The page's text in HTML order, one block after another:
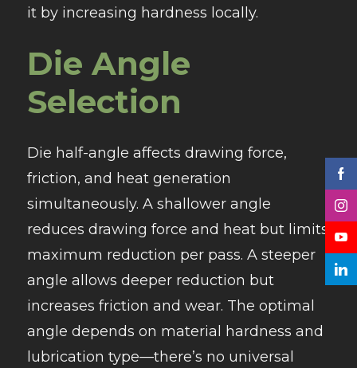
it by increasing hardness locally.
Die Angle
Selection
Die half-angle affects drawing force,
friction, and heat generation
simultaneously. A shallower angle
reduces drawing force and heat but limits
maximum reduction per pass. A steeper
angle allows deeper reduction but
increases friction and wear. The optimal
angle depends on material hardness and
lubrication type—there’s no universal